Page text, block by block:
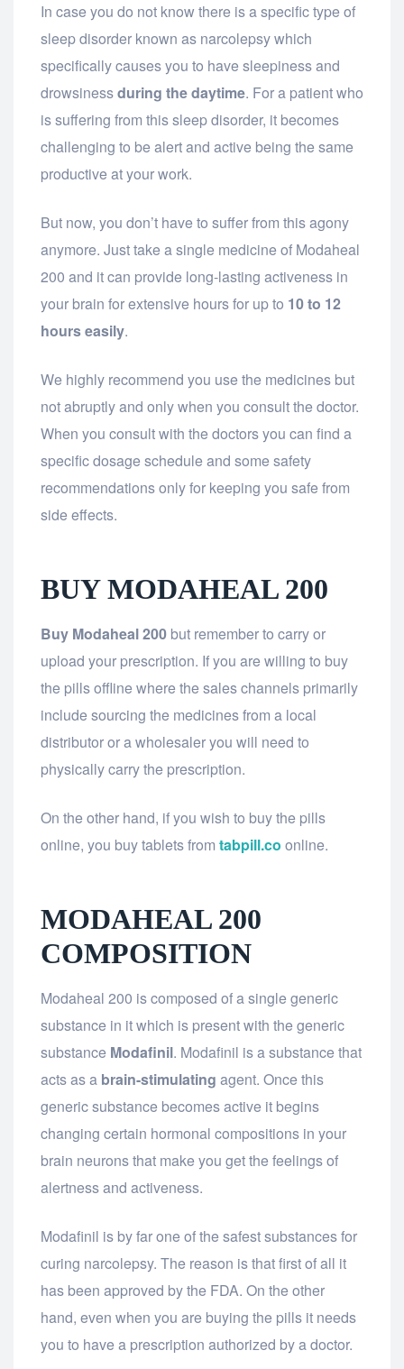
In case you do not know there is a specific type of
sleep disorder known as narcolepsy which
specifically causes you to have sleepiness and
drowsinessduring the daytime. For a patient who
is suffering from this sleep disorder, it becomes
challenging to be alert and active being the same
productive at your work.
But now, you don’t have to suffer from this agony
anymore. Just take a single medicine of Modaheal
200 and it can provide long-lasting activeness in
your brain for extensive hours for up to 10 to 12
hours easily.
We highly recommend you use the medicines but
not abruptly and only when you consult the doctor.
When you consult with the doctors you can find a
specific dosage schedule and some safety
recommendations only for keeping you safe from
side effects.
BUY MODAHEAL 200
Buy Modaheal 200 but remember to carry or
upload your prescription. If you are willing to buy
the pills offline where the sales channels primarily
include sourcing the medicines from a local
distributor or a wholesaler you will need to
physically carry the prescription.
On the other hand, if you wish to buy the pills
online, you buy tablets from tabpill.co online.
MODAHEAL 200
COMPOSITION
Modaheal 200 is composed of a single generic
substance in it which is present with the generic
substance Modafinil. Modafinil is a substance that
acts as a brain-stimulating agent. Once this
generic substance becomes active it begins
changing certain hormonal compositions in your
brain neurons that make you get the feelings of
alertness and activeness.
Modafinil is by far one of the safest substances for
curing narcolepsy. The reason is that first of all it
has been approved by the FDA. On the other
hand, even when you are buying the pills it needs
you to have a prescription authorized by a doctor.